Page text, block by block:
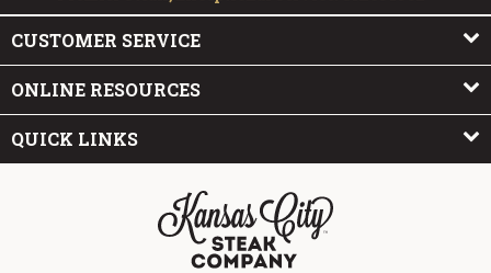
CUSTOMER SERVICE
ONLINE RESOURCES
QUICK LINKS